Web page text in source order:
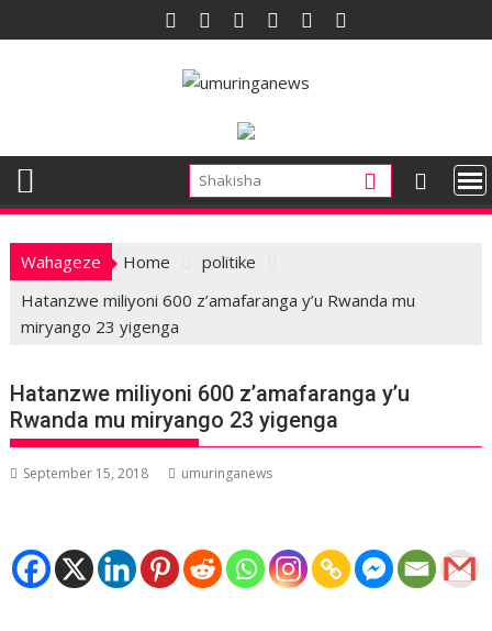
to
Wahageze Home
politike
Hatanzwe miliyoni 600 z’amafaranga y’u Rwanda mu
miryango 23 yigenga
Hatanzwe miliyoni 600 z’amafaranga y’u
Rwanda mu miryango 23 yigenga
September 15, 2018 umuringanews